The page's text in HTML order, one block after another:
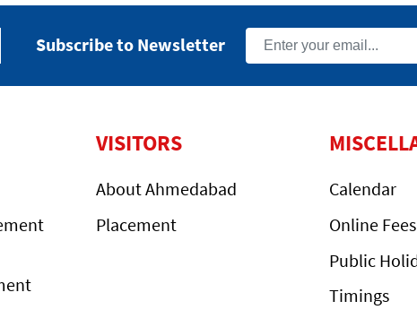
Subscribe to Newsletter
VISITORS
About Ahmedabad
Placement
Calendar
Online
Public
Timings